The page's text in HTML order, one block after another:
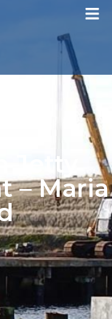
Jetty
– Maria